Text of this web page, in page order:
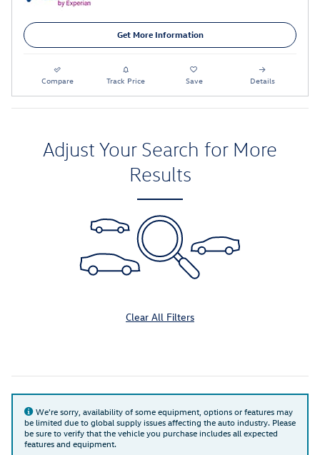
Get More Information
Compare Track Price Save Details
Adjust Your Search for More
Results
Clear All Filters
We're sorry, availability of some equipment, options or features may
be limited due to global supply issues affecting the auto industry. Please
be sure to verify that the vehicle you purchase includes all expected
features and equipment.